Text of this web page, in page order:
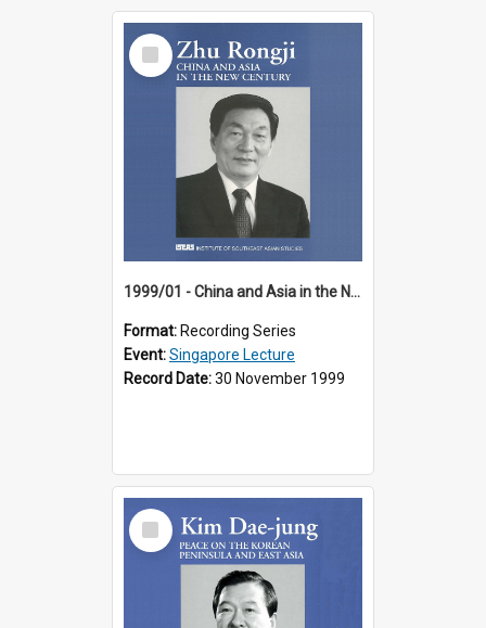
Select
Item
1999/01 - China and Asia in the New Century (17th Singapore Lecture)
Format: Recording Series
Event:Singapore Lecture
Record Date:30 November 1999
Select
Item